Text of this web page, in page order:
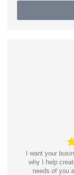
I want your
why I help
needs of you